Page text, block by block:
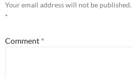
Your email address will not be published.
*
Comment *